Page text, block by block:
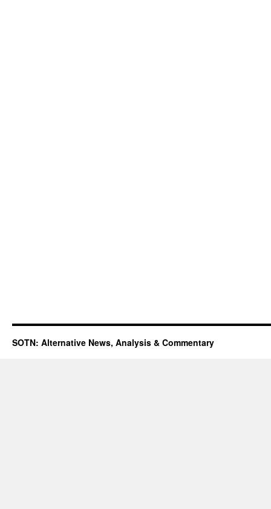
SOTN: Alternative News, Analysis & Commentary